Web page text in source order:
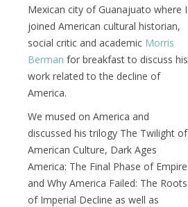
Mexican city of Guanajuato where I
joined American cultural historian,
social critic and academic Morris
Berman for breakfast to discuss his
work related to the decline of
America.
We mused on America and
discussed his trilogy The Twilight of
American Culture, Dark Ages
America: The Final Phase of Empire
and Why America Failed: The Roots
of Imperial Decline as well as